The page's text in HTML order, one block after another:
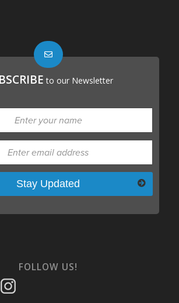
to our Newsletter
Please leave this field empty.
FOLLOW US!